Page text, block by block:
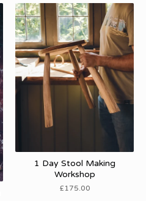
1 Day Stool Making
Workshop
£ 175.00